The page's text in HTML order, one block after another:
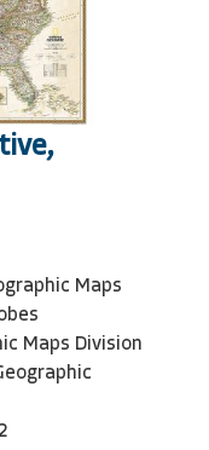
Maps
Maps Division